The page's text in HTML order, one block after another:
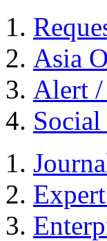
Asia
Alert /